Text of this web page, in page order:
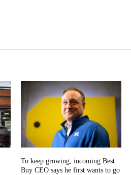
To keep growing, incoming Best
Buy CEO says he first wants to go